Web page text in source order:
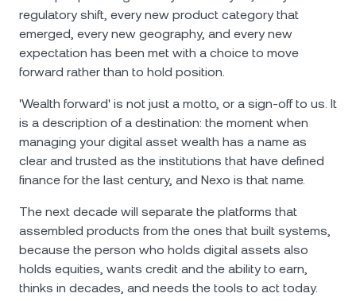
regulatory shift, every new product category that
emerged, every new geography, and every new
expectation has been met with a choice to move
forward rather than to hold position.
'Wealth forward' is not just a motto, or a sign-off to us. It
is a description of a destination: the moment when
managing your digital asset wealth has a name as
clear and trusted as the institutions that have defined
finance for the last century, and Nexo is that name.
The next decade will separate the platforms that
assembled products from the ones that built systems,
because the person who holds digital assets also
holds equities, wants credit and the ability to earn,
thinks in decades, and needs the tools to act today.